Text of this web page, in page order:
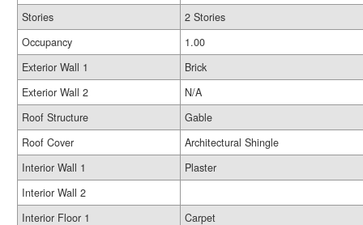
Stories
2 Stories
Occupancy
1.00
Exterior Wall 1
Brick
Exterior Wall 2
N/A
Roof Structure
Gable
Roof Cover
Architectural Shingle
Interior Wall 1
Plaster
Interior Wall 2
Interior Floor 1
Carpet